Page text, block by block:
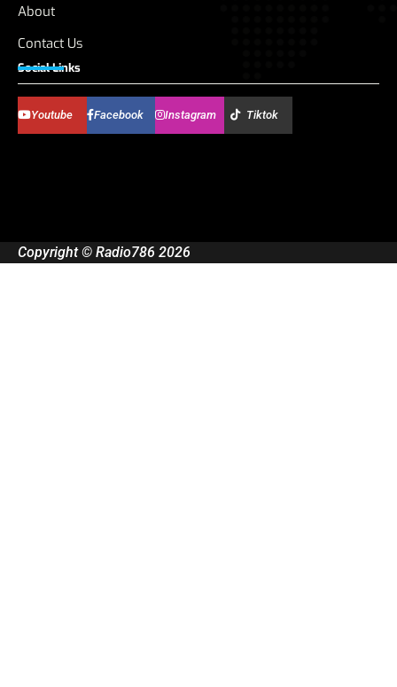
About
Contact Us
Social Links
Youtube Facebook Instagram Tiktok
Copyright © Radio786 2026